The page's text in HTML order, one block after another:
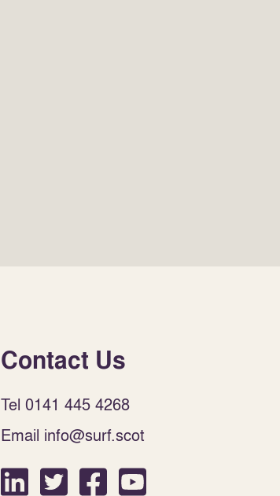
Contact Us
Tel 0141 445 4268
Email info@surf.scot